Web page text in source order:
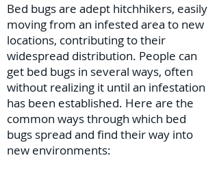
Bed bugs are adept hitchhikers, easily
moving from an infested area to new
locations, contributing to their
widespread distribution. People can
get bed bugs in several ways, often
without realizing it until an infestation
has been established. Here are the
common ways through which bed
bugs spread and find their way into
new environments: